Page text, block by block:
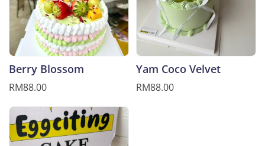
Berry Blossom
RM88.00
Yam Coco Velvet
RM88.00